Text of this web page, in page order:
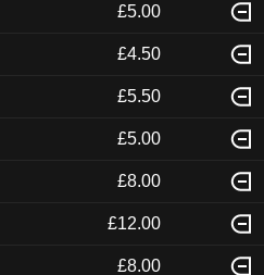
£5.00
£4.50
£5.50
£5.00
£8.00
£12.00
£8.00